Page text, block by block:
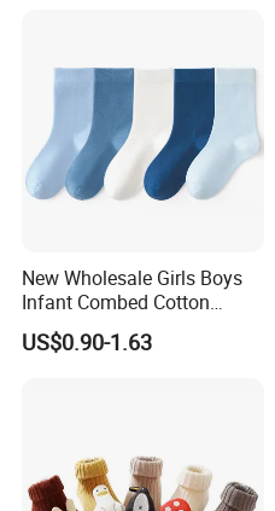
New Wholesale Girls Boys
Infant Combed Cotton
Cartoon Animal Socks
US$0.90-1.63